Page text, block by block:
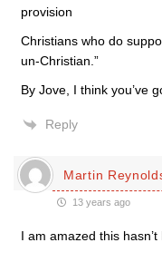
provision
Christians who do
un-Christian.”
By Jove, I think you’ve
Reply
Martin
13 years ago
I am amazed this